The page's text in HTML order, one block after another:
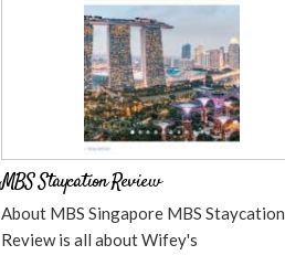
MBS Staycation Review
About MBS Singapore MBS Staycation
Review is all about Wifey's